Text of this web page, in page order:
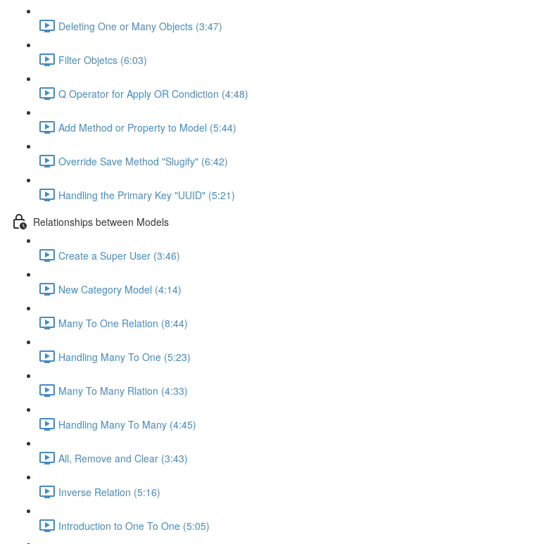
Deleting One or Many Objects (3:47)
Filter Objetcs (6:03)
Q Operator for Apply OR Condiction (4:48)
Add Method or Property to Model (5:44)
Override Save Method "Slugify" (6:42)
Handling the Primary Key "UUID" (5:21)
Relationships between Models
Create a Super User (3:46)
New Category Model (4:14)
Many To One Relation (8:44)
Handling Many To One (5:23)
Many To Many Rlation (4:33)
Handling Many To Many (4:45)
All, Remove and Clear (3:43)
Inverse Relation (5:16)
Introduction to One To One (5:05)